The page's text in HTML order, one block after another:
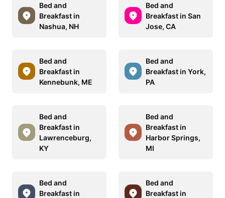
Bed and
Breakfast in
Nashua, NH
Bed and
Breakfast in San
Jose, CA
Bed and
Breakfast in
Kennebunk, ME
Bed and
Breakfast in York,
PA
Bed and
Breakfast in
Lawrenceburg,
KY
Bed and
Breakfast in
Harbor Springs,
MI
Bed and
Breakfast in
Bed and
Breakfast in